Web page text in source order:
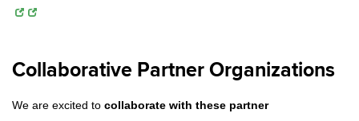
Collaborative Partner Organizations
We are excited to collaborate with these partner